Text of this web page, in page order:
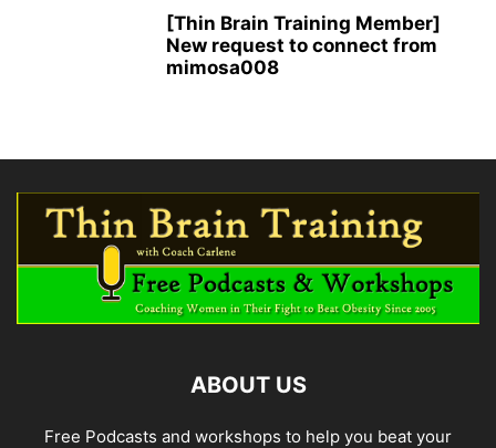
[Thin Brain Training Member]
New request to connect from
mimosa008
ABOUT US
Free Podcasts and workshops to help you beat your